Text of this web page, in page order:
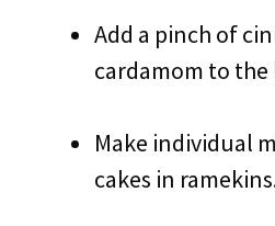
Add a pinch of
cardamom to
Make individual
cakes in